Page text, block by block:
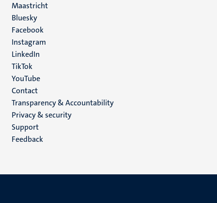
Maastricht
Social
media
Bluesky
Facebook
Instagram
LinkedIn
TikTok
YouTube
Menu
footer
(EN)
Contact
Transparency & Accountability
Privacy & security
Support
Feedback